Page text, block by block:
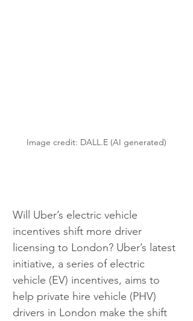
Image credit: DALL.E (AI generated)
Will Uber’s electric vehicle
incentives shift more driver
licensing to London? Uber’s latest
initiative, a series of electric
vehicle (EV) incentives, aims to
help private hire vehicle (PHV)
drivers in London make the shift